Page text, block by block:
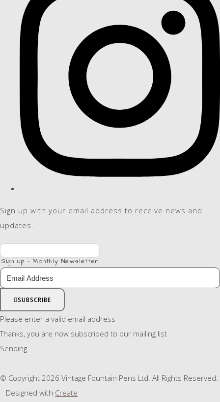
Sign up with your email address to receive news and
updates.
Sign up - Monthly Newsletter
SUBSCRIBE
Please enter a valid email address
Thanks, you are now subscribed to our mailing list
Sending…
© Copyright 2026 Vintage Fountain Pens Ltd. All Rights Reserved.
Designed with Create